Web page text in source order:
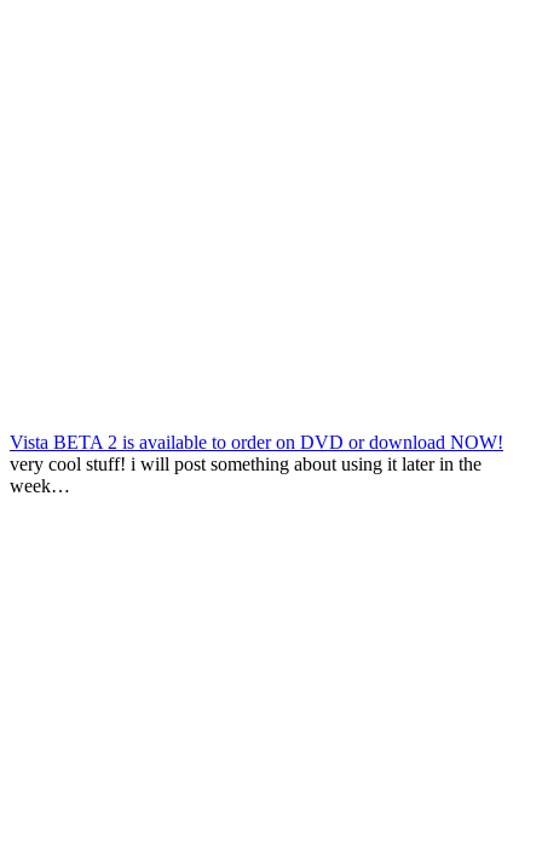
Vista BETA 2 is available to order on DVD or download NOW!
very cool stuff! i will post something about using it later in the
week…